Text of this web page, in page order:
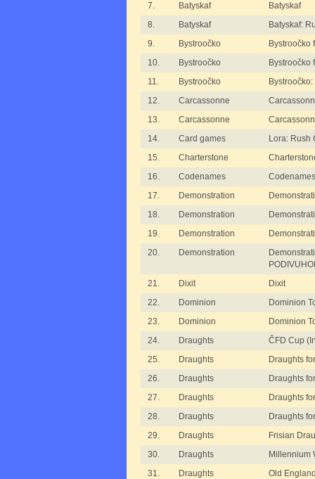
7.
Batyskaf
Batyskaf
8.
Batyskaf
Batyskaf:
9.
Bystroočko
Bystroočko
10.
Bystroočko
Bystroočko
11.
Bystroočko
12.
Carcassonne
13.
Carcassonne
14.
Card games
Lora: Rush
15.
Charterstone
16.
Codenames
Codenames
17.
Demonstration
18.
Demonstration
19.
Demonstration
20.
Demonstration
21.
Dixit
Dixit
22.
Dominion
Dominion
23.
Dominion
Dominion
24.
Draughts
ČFD Cup
25.
Draughts
Draughts
26.
Draughts
Draughts
27.
Draughts
Draughts
28.
Draughts
Draughts
29.
Draughts
Frisian
30.
Draughts
Millennium
31.
Draughts
Old